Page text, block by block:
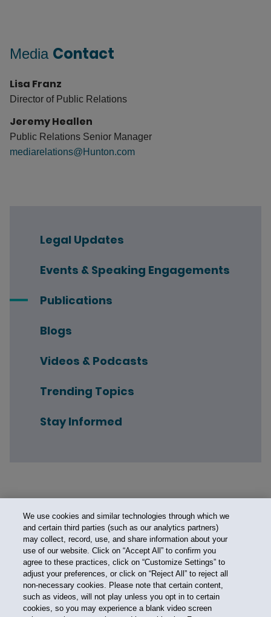
Legal Updates
Events & Speaking Engagements
Publications
Blogs
Videos & Podcasts
Trending Topics
Stay Informed
Media Contact
Lisa Franz
Director of Public Relations
Jeremy Heallen
Public Relations Senior Manager
mediarelations@Hunton.com
We use cookies and similar technologies through which we
and certain third parties (such as our analytics partners)
may collect, record, use, and share information about your
use of our website. Click on “Accept All” to confirm you
agree to these practices, click on “Customize Settings” to
adjust your preferences, or click on “Reject All” to reject all
non-necessary cookies. Please note that certain content,
such as videos, will not play unless you opt in to certain
cookies, so you may experience a blank video screen